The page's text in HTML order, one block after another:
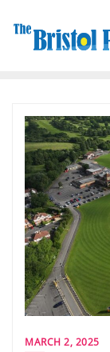
MARCH 2, 2025